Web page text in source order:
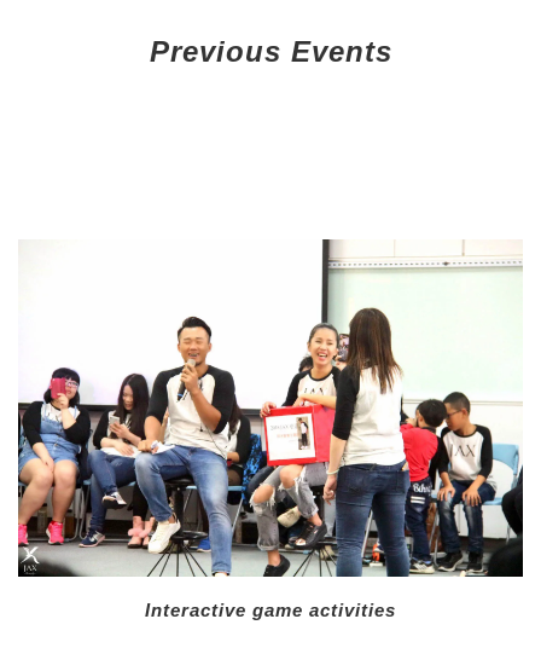
Previous Events
Interactive game activities